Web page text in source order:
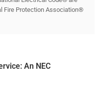
Fire Protection Association®
An NEC